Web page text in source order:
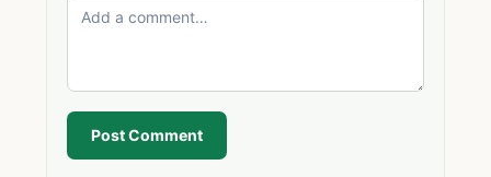
Post Comment